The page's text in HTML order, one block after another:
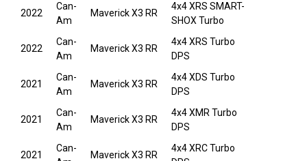
2022
Can-
Am
Maverick X3 RR
4x4 XRS SMART-
SHOX Turbo
2022
Can-
Am
Maverick X3 RR
4x4 XRS Turbo
DPS
2021
Can-
Am
Maverick X3 RR
4x4 XDS Turbo
DPS
2021
Can-
Am
Maverick X3 RR
4x4 XMR Turbo
DPS
2021
Can-
Maverick X3 RR
4x4 XRC Turbo